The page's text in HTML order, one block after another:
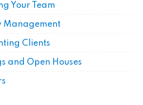
Your Team
Management
Clients
and Open Houses